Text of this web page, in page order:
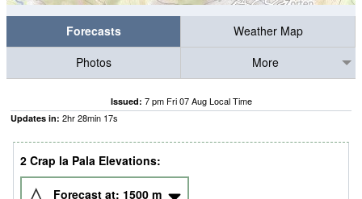
Forecasts
Weather Map
Photos
More
Issued: 7 pm Fri 07 Aug Local Time
Updates in: 2hr28min 16s
2 Crap la Pala Elevations:
Forecast at: 1500 m